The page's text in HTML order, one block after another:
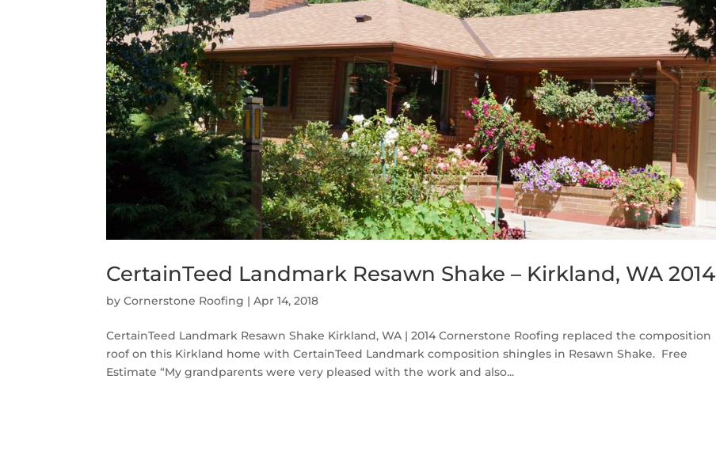
CertainTeed Landmark Resawn Shake – Kirkland, WA 2014
byCornerstone Roofing |Apr 14, 2018
CertainTeed Landmark Resawn Shake Kirkland, WA | 2014 Cornerstone Roofing replaced the composition
roof on this Kirkland home with CertainTeed Landmark composition shingles in Resawn Shake. Free
Estimate “My grandparents were very pleased with the work and also...